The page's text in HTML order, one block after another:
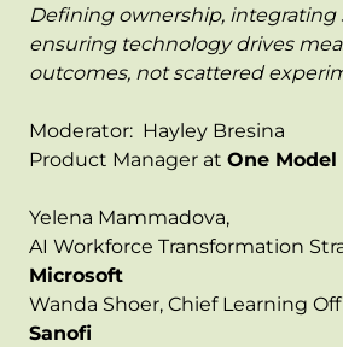
Defining ownership, integrating
ensuring technology drives
outcomes, not scattered
Moderator: Hayley Bresina
Product Manager at One Model
Yelena Mammadova,
AI Workforce Transformation
Microsoft
Wanda Shoer, Chief Learning
Sanofi